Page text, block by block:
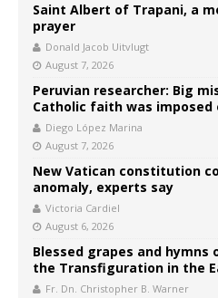
Saint Albert of Trapani, a
prayer
Donald Jacob Uitvlugt
August 7, 2026
Peruvian researcher: Big
Catholic faith was imposed
Diego López Marina
August 7, 2026
New Vatican constitution
anomaly, experts say
Victoria Cardiel
August 6, 2026
Blessed grapes and hymns
the Transfiguration in the
Fr. Dn. Christopher B. Warner